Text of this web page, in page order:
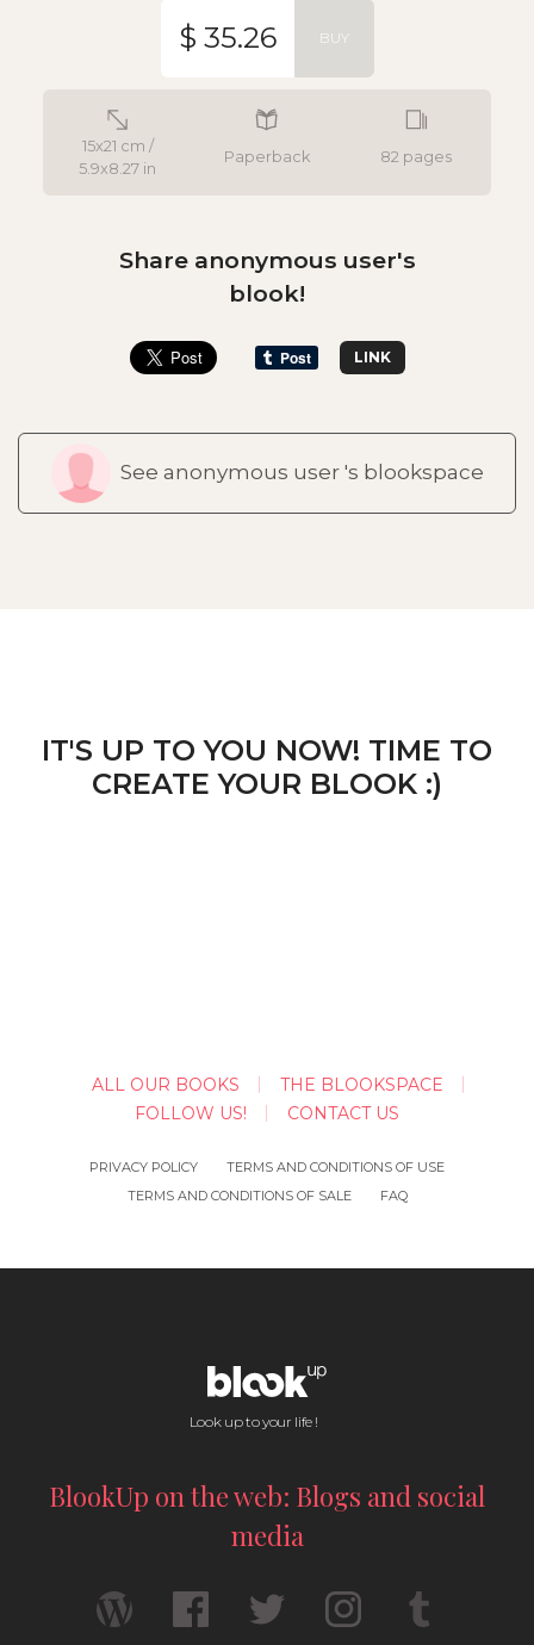
15x21 cm /
5.9x8.27 in
Paperback 82 pages
$ 35.26 BUY
Share anonymous user's
blook!
LINK
See anonymous user 's blookspace
IT'S UP TO YOU NOW! TIME TO
CREATE YOUR BLOOK :)
ALL OUR BOOKS
THE BLOOKSPACE
FOLLOW US!
CONTACT US
PRIVACY POLICY
TERMS AND CONDITIONS OF USE
TERMS AND CONDITIONS OF SALE
FAQ
Look up to your life !
BlookUp on the web: Blogs and social
media